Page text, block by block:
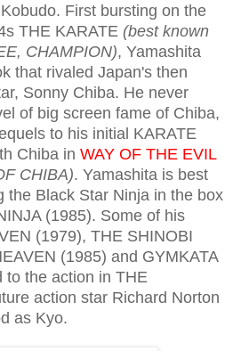
First bursting on the
THE KARATE (best known
CHAMPION), Yamashita
that rivaled Japan's then
Sonny Chiba. He never
of big screen fame of Chiba,
to his initial KARATE
Chiba in WAY OF THE EVIL
CHIBA). Yamashita is best
the Black Star Ninja in the box
(1985). Some of his
(1979), THE SHINOBI
(1985) and GYMKATA
to the action in THE
action star Richard Norton
as Kyo.